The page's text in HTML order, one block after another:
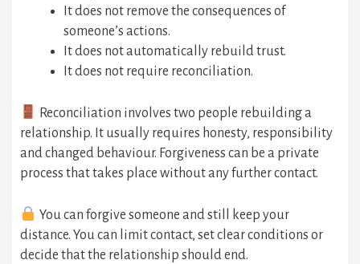
It does not remove the consequences of
someone’s actions.
It does not automatically rebuild trust.
It does not require reconciliation.
Reconciliation involves two people rebuilding a
relationship. It usually requires honesty, responsibility
and changed behaviour. Forgiveness can be a private
process that takes place without any further contact.
You can forgive someone and still keep your
distance. You can limit contact, set clear conditions or
decide that the relationship should end.